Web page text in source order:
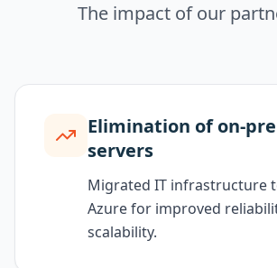
The impact of our
Elimination of on-
servers
Migrated IT infrastructure
Azure for improved
scalability.